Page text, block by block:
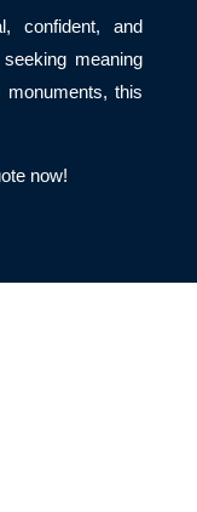
confident, and
meaning
this
now!